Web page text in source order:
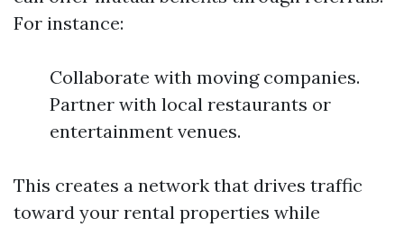
For instance:
Collaborate with moving companies.
Partner with local restaurants or
entertainment venues.
This creates a network that drives traffic
toward your rental properties while